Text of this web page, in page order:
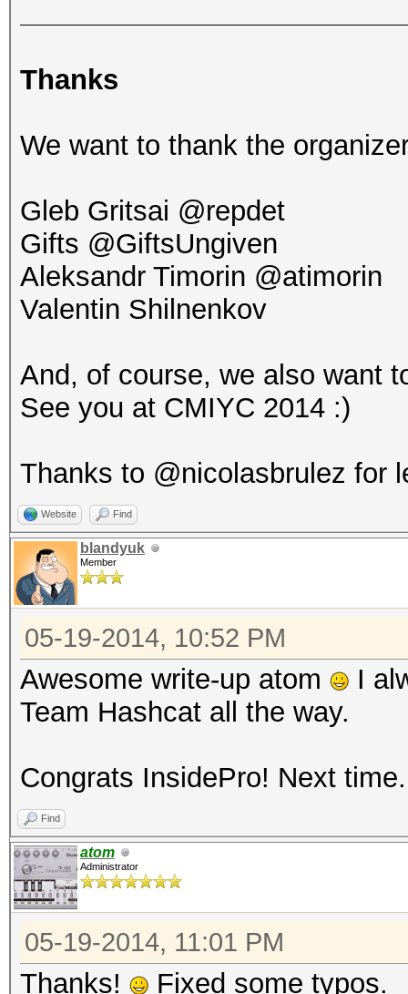
Thanks
We want to thank the
Gleb Gritsai @repdet
Gifts @GiftsUngiven
Aleksandr Timorin @atimorin
Valentin Shilnenkov
And, of course, we also want
See you at CMIYC 2014 :)
Thanks to @nicolasbrulez for
Website Find
blandyuk
Member
05-19-2014, 10:52 PM
Awesome write-up atom
I
Team Hashcat all the way.
Congrats InsidePro! Next
Find
atom
Administrator
05-19-2014, 11:01 PM
Thanks! Fixed some typos.